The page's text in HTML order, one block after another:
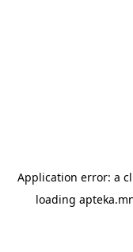
Application error: a
loading